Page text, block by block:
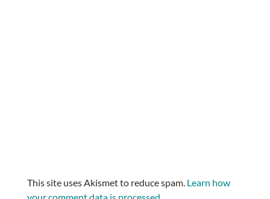
This site uses Akismet to reduce spam. Learn how